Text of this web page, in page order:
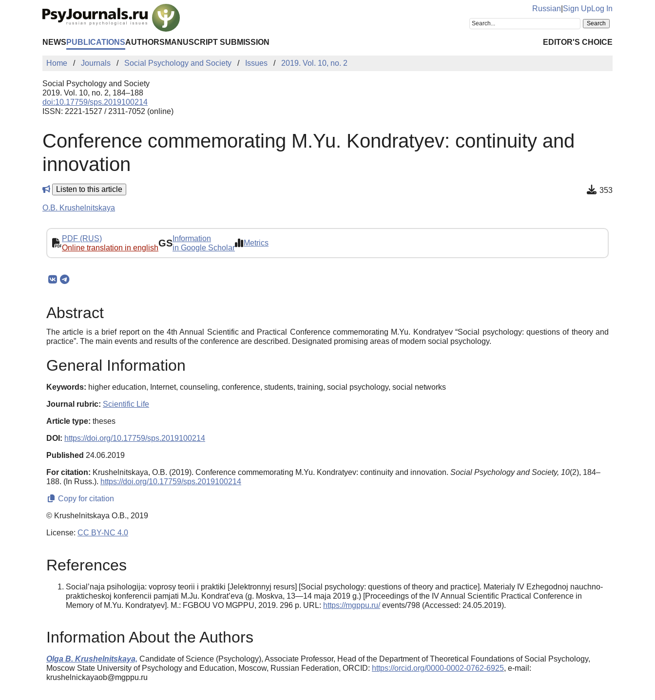
Russian Sign UpLog In
NEWS PUBLICATIONSAUTHORS MANUSCRIPT SUBMISSION EDITOR'S CHOICE
Home Journals Social Psychology and Society Issues 2019. Vol. 10, no. 2
Social Psychology and Society
2019. Vol. 10, no. 2, 184–188
doi:10.17759/sps.2019100214
ISSN: 2221-1527 / 2311-7052 (online)
Conference commemorating M.Yu. Kondratyev: continuity and
innovation
Listen to this article 353
O.B. Krushelnitskaya
PDF (RUS)
Online translation in englishGS Information
in Google Scholar
Metrics
Abstract
The article is a brief report on the 4th Annual Scientific and Practical Conference commemorating M.Yu. Kondratyev “Social psychology: questions of theory and
practice”. The main events and results of the conference are described. Designated promising areas of modern social psychology.
General Information
Keywords: higher education, Internet, counseling, conference, students, training, social psychology, social networks
Journal rubric: Scientific Life
Article type: theses
DOI: https://doi.org/10.17759/sps.2019100214
Published 24.06.2019
For citation: Krushelnitskaya, O.B. (2019). Conference commemorating M.Yu. Kondratyev: continuity and innovation. Social Psychology and Society, 10(2), 184–
188. (In Russ.). https://doi.org/10.17759/sps.2019100214
Copy for citation
© Krushelnitskaya O.B., 2019
License: CC BY-NC 4.0
References
Social’naja psihologija: voprosy teorii i praktiki [Jelektronnyj resurs] [Social psychology: questions of theory and practice]. Materialy IV Ezhegodnoj nauchno-
prakticheskoj konferencii pamjati M.Ju. Kondrat’eva (g. Moskva, 13—14 maja 2019 g.) [Proceedings of the IV Annual Scientific Practical Conference in
Memory of M.Yu. Kondratyev]. M.: FGBOU VO MGPPU, 2019. 296 p. URL: https://mgppu.ru/events/798 (Accessed: 24.05.2019).
Information About the Authors
Olga B. Krushelnitskaya, Candidate of Science (Psychology), Associate Professor, Head of the Department of Theoretical Foundations of Social Psychology,
Moscow State University of Psychology and Education, Moscow, Russian Federation, ORCID: https://orcid.org/0000-0002-0762-6925, e-mail:
krushelnickayaob@mgppu.ru